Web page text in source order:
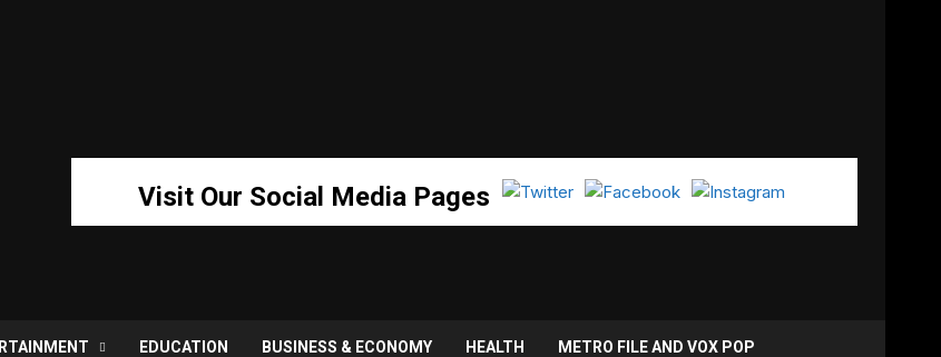
Visit Our Social Media Pages
EDUCATION BUSINESS & ECONOMY HEALTH METRO FILE AND VOX POP